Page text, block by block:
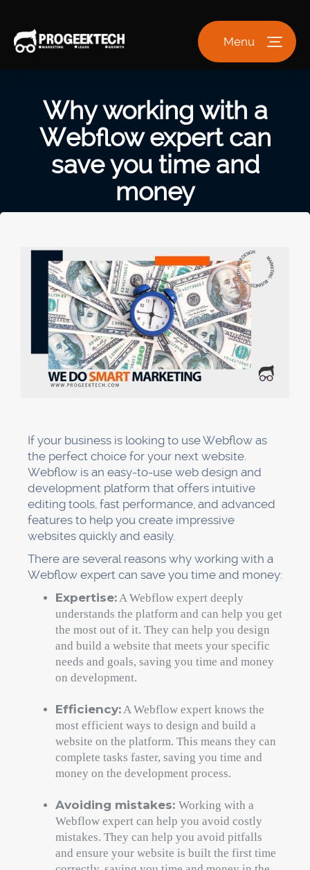
Menu
Why working with a
Webflow expert can
save you time and
money
If your business is looking to use Webflow as
the perfect choice for your next website.
Webflow is an easy-to-use web design and
development platform that offers intuitive
editing tools, fast performance, and advanced
features to help you create impressive
websites quickly and easily.
There are several reasons why working with a
Webflow expert can save you time and money:
Expertise:A Webflow expert deeply
understands the platform and can help you get
the most out of it. They can help you design
and build a website that meets your specific
needs and goals, saving you time and money
on development.
Efficiency:A Webflow expert knows the
most efficient ways to design and build a
website on the platform. This means they can
complete tasks faster, saving you time and
money on the development process.
Avoiding mistakes: Working with a
Webflow expert can help you avoid costly
mistakes. They can help you avoid pitfalls
and ensure your website is built the first time